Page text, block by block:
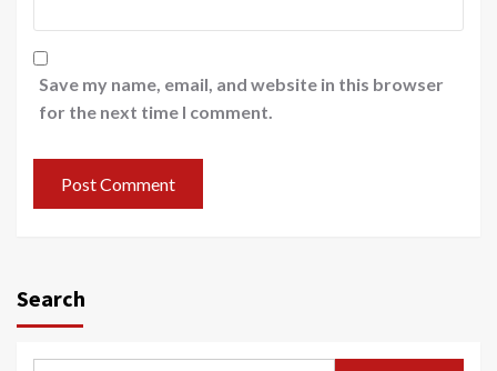
Save my name, email, and website in this browser
for the next time I comment.
Search